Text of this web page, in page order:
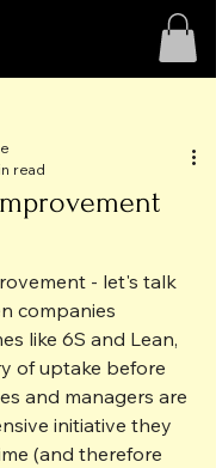
read
- let's talk
companies
like 6S and Lean,
of uptake before
and managers are
initiative they
(and therefore